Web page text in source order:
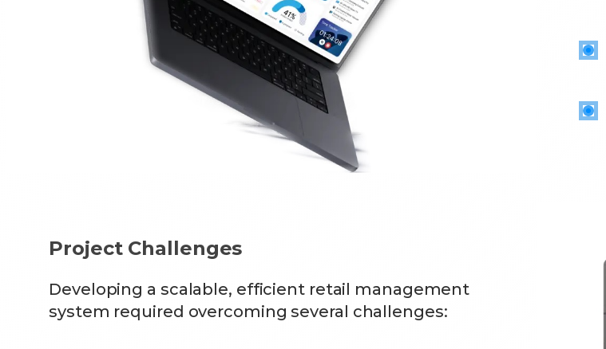
Project Challenges
Developing a scalable, efficient retail management
system required overcoming several challenges: